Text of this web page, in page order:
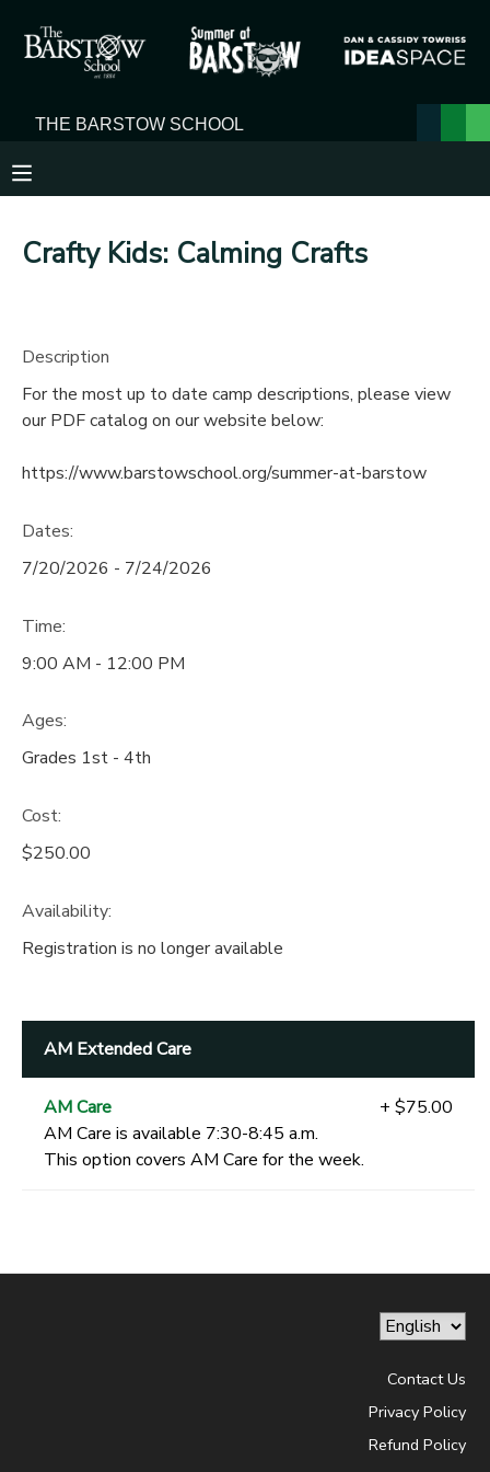
Crafty Kids: Calming Crafts
Description
For the most up to date camp descriptions, please view
our PDF catalog on our website below:
https://www.barstowschool.org/summer-at-barstow
Dates:
7/20/2026 - 7/24/2026
Time:
9:00 AM - 12:00 PM
Ages:
Grades 1st - 4th
Cost:
$250.00
Availability:
Registration is no longer available
AM Extended Care
AM Care
AM Care is available 7:30-8:45 a.m.
This option covers AM Care for the week.
+ $75.00
Contact Us
Privacy Policy
Refund Policy
MY ACCOUNT
FINANCES
DOCUMENT CENTER